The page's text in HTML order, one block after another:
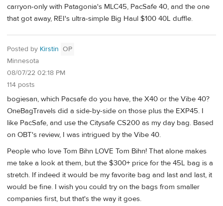
carryon-only with Patagonia's MLC45, PacSafe 40, and the one
that got away, REI's ultra-simple Big Haul $100 40L duffle.
Posted by Kirstin OP
Minnesota
08/07/22 02:18 PM
114 posts
bogiesan, which Pacsafe do you have, the X40 or the Vibe 40?
OneBagTravels did a side-by-side on those plus the EXP45. I
like PacSafe, and use the Citysafe CS200 as my day bag. Based
on OBT's review, I was intrigued by the Vibe 40.
People who love Tom Bihn LOVE Tom Bihn! That alone makes
me take a look at them, but the $300+ price for the 45L bag is a
stretch. If indeed it would be my favorite bag and last and last, it
would be fine. I wish you could try on the bags from smaller
companies first, but that's the way it goes.